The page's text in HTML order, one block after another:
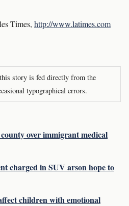
Times, http://www.latimes.com
story is fed directly from the
typographical errors.
over immigrant medical
charged in SUV arson hope to
children with emotional